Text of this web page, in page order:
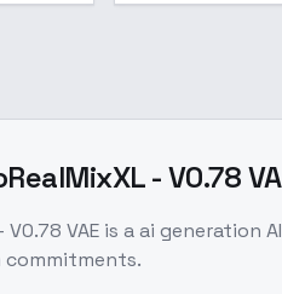
- V0.78
VAE is aai generation
commitments.